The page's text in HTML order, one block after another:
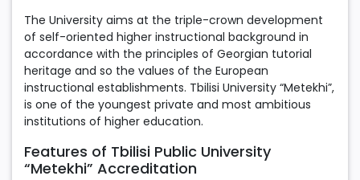
The University aims at the triple-crown development
of self-oriented higher instructional background in
accordance with the principles of Georgian tutorial
heritage and so the values of the European
instructional establishments. Tbilisi University “Metekhi”,
is one of the youngest private and most ambitious
institutions of higher education.
Features of Tbilisi Public University
“Metekhi” Accreditation